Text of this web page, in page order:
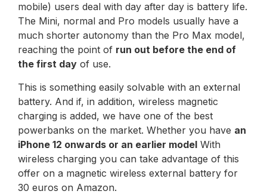
mobile) users deal with day after day is battery life.
The Mini, normal and Pro models usually have a
much shorter autonomy than the Pro Max model,
reaching the point of run out before the end of
the first day of use.
This is something easily solvable with an external
battery. And if, in addition, wireless magnetic
charging is added, we have one of the best
powerbanks on the market. Whether you have an
iPhone 12 onwards or an earlier model With
wireless charging you can take advantage of this
offer on a magnetic wireless external battery for
30 euros on Amazon.